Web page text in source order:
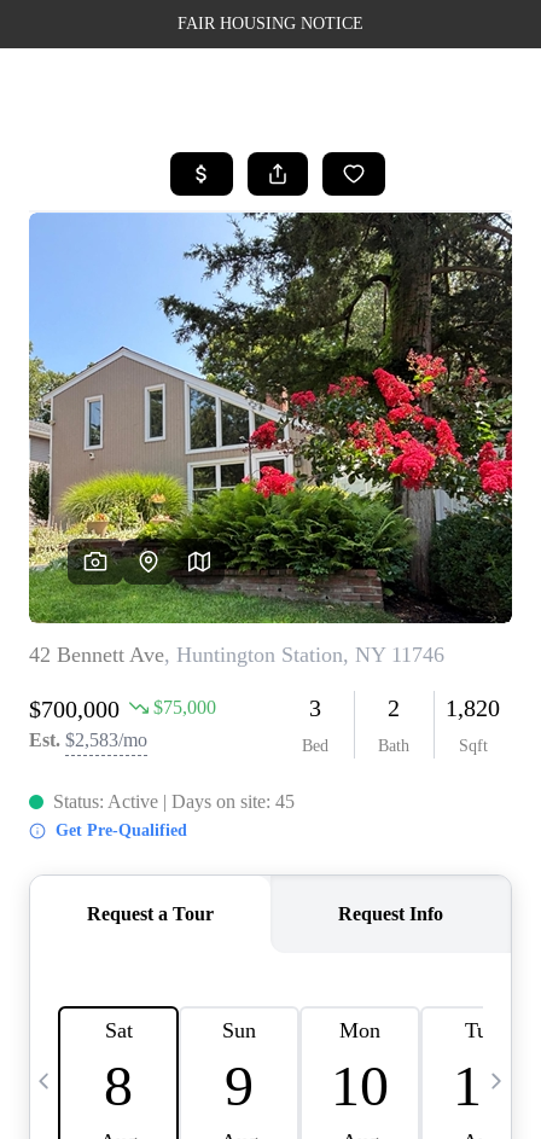
FAIR HOUSING NOTICE
SEARCH LISTINGS
TOP AREAS
BUYING
SELLING
FINANCING
WEALTH SERIES
HOME VALUE
HOME VALUE -
INKEDCARDS
WHO WE ARE
FIRST TIME HOME
BUYER
PAST EVENTS
CAREERS
CONNECT
HOME VALUE INKED